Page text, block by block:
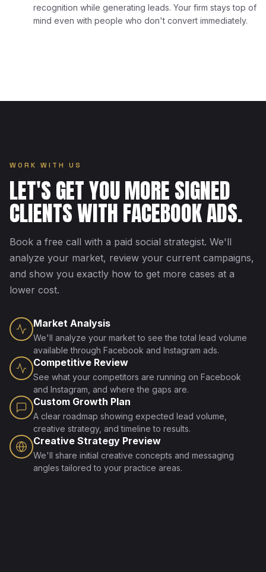
recognition while generating leads. Your firm stays top of
mind even with people who don't convert immediately.
WORK WITH US
LET'S GET YOU MORE SIGNED
CLIENTS WITH FACEBOOK ADS.
Book a free call with a paid social strategist. We'll
analyze your market, review your current campaigns,
and show you exactly how to get more cases at a
lower cost.
Market Analysis
We'll analyze your market to see the total lead volume
available through Facebook and Instagram ads.
Competitive Review
See what your competitors are running on Facebook
and Instagram, and where the gaps are.
Custom Growth Plan
A clear roadmap showing expected lead volume,
creative strategy, and timeline to results.
Creative Strategy Preview
We'll share initial creative concepts and messaging
angles tailored to your practice areas.